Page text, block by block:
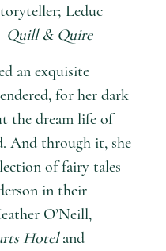
Leduc
Quill & Quire
an exquisite
for her dark
the dream life of
And through it, she
of fairy tales
in their
O’Neill,
Hoteland